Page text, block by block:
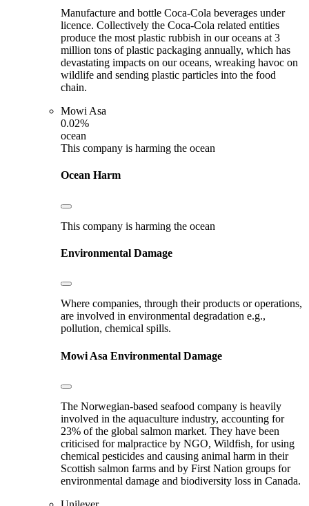
Manufacture and bottle Coca-Cola beverages under
licence. Collectively the Coca-Cola related entities
produce the most plastic rubbish in our oceans at 3
million tons of plastic packaging annually, which has
devastating impacts on our oceans, wreaking havoc on
wildlife and sending plastic particles into the food
chain.
Mowi Asa
0.02%
ocean
This company is harming the ocean
Ocean Harm
This company is harming the ocean
Environmental Damage
Where companies, through their products or operations,
are involved in environmental degradation e.g.,
pollution, chemical spills.
Mowi Asa Environmental Damage
The Norwegian-based seafood company is heavily
involved in the aquaculture industry, accounting for
23% of the global salmon market. They have been
criticised for malpractice by NGO, Wildfish, for using
chemical pesticides and causing animal harm in their
Scottish salmon farms and by First Nation groups for
environmental damage and biodiversity loss in Canada.